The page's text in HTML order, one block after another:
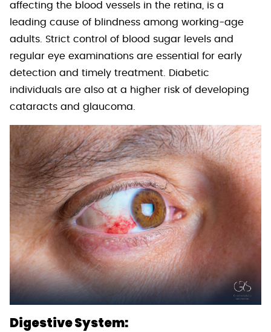
affecting the blood vessels in the retina, is a
leading cause of blindness among working-age
adults. Strict control of blood sugar levels and
regular eye examinations are essential for early
detection and timely treatment. Diabetic
individuals are also at a higher risk of developing
cataracts and glaucoma.
Digestive System: